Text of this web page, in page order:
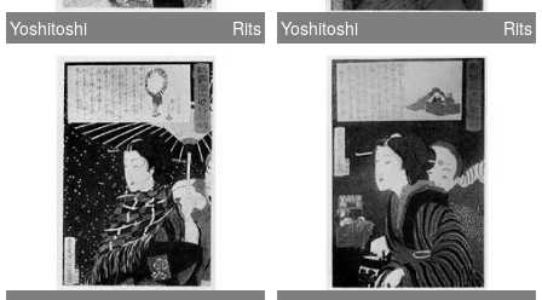
Yoshitoshi Rits Yoshitoshi Rits